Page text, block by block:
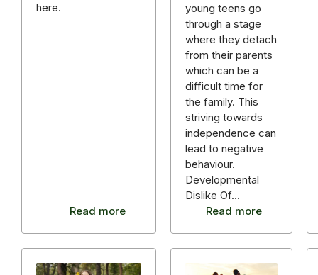
here.
Read more
young teens go
through a stage
where they detach
from their parents
which can be a
difficult time for
the family. This
striving towards
independence can
lead to negative
behaviour.
Developmental
Dislike Of…
Read more